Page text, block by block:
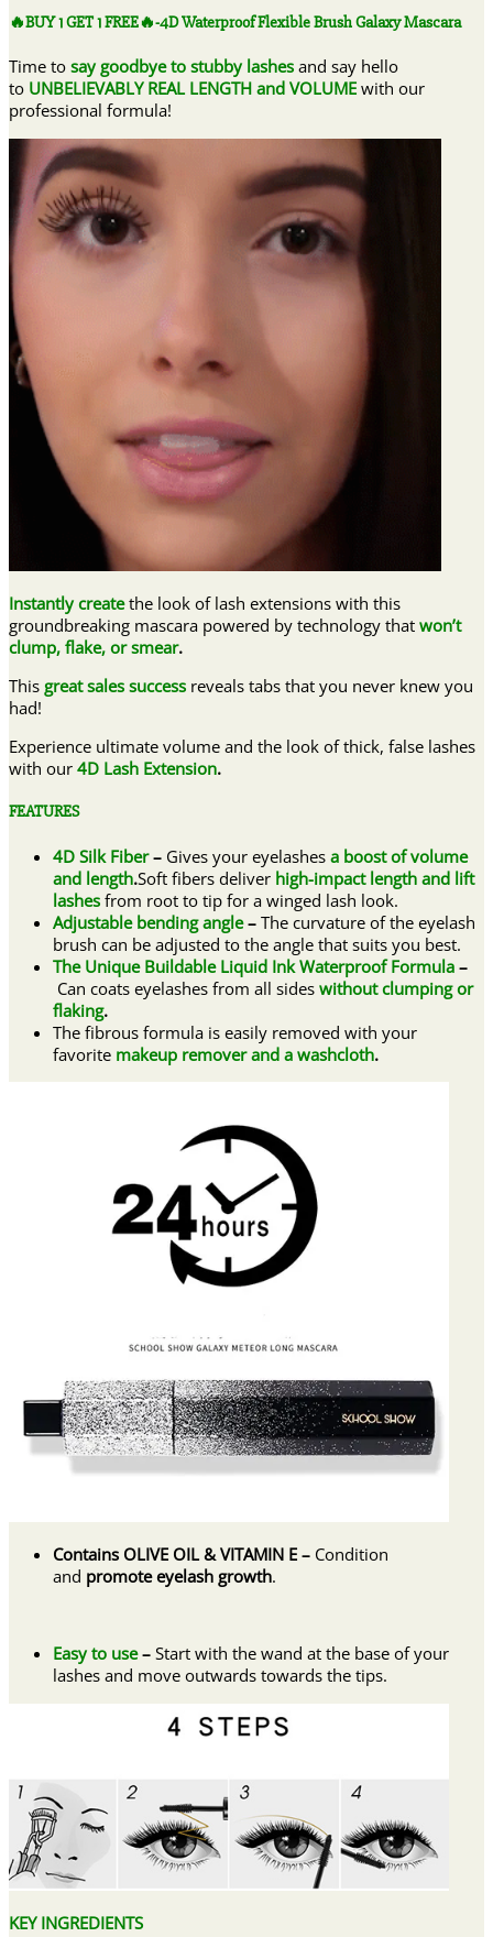
FREE
Waterproof
Flexible
Brush
Mascara
quantity
🔥BUY 1 GET 1 FREE🔥-4D Waterproof Flexible Brush Galaxy Mascara
Time to say goodbye to stubby lashes and say hello
to UNBELIEVABLY REAL LENGTH and VOLUME with our
professional formula!
Instantly createthe look of lash extensions with this
groundbreaking mascara powered by technology that won’t
clump, flake, or smear.
This great sales success reveals tabs that you never knew you
had!
Experience ultimate volume and the look of thick, false lashes
with our 4D Lash Extension.
FEATURES
4D Silk Fiber– Gives your eyelashes a boost of volume
and length.Soft fibers deliver high-impact length and lift
lashes from root to tip for a winged lash look.
Adjustable bending angle– The curvature of the eyelash
brush can be adjusted to the angle that suits you best.
The Unique Buildable Liquid Ink Waterproof Formula –
Can coats eyelashes from all sides without clumping or
flaking.
The fibrous formula is easily removed with your
favorite makeup remover and a washcloth.
Contains OLIVE OIL & VITAMIN E – Condition
and promote eyelash growth.
Easy to use– Start with the wand at the base of your
lashes and move outwards towards the tips.
KEY INGREDIENTS